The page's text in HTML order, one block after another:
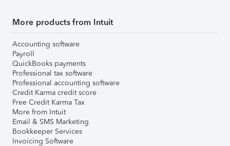
More products from Intuit
Accounting software
Payroll
QuickBooks payments
Professional tax software
Professional accounting software
Credit Karma credit score
Free Credit Karma Tax
More from Intuit
Email & SMS Marketing
Bookkeeper Services
Invoicing Software